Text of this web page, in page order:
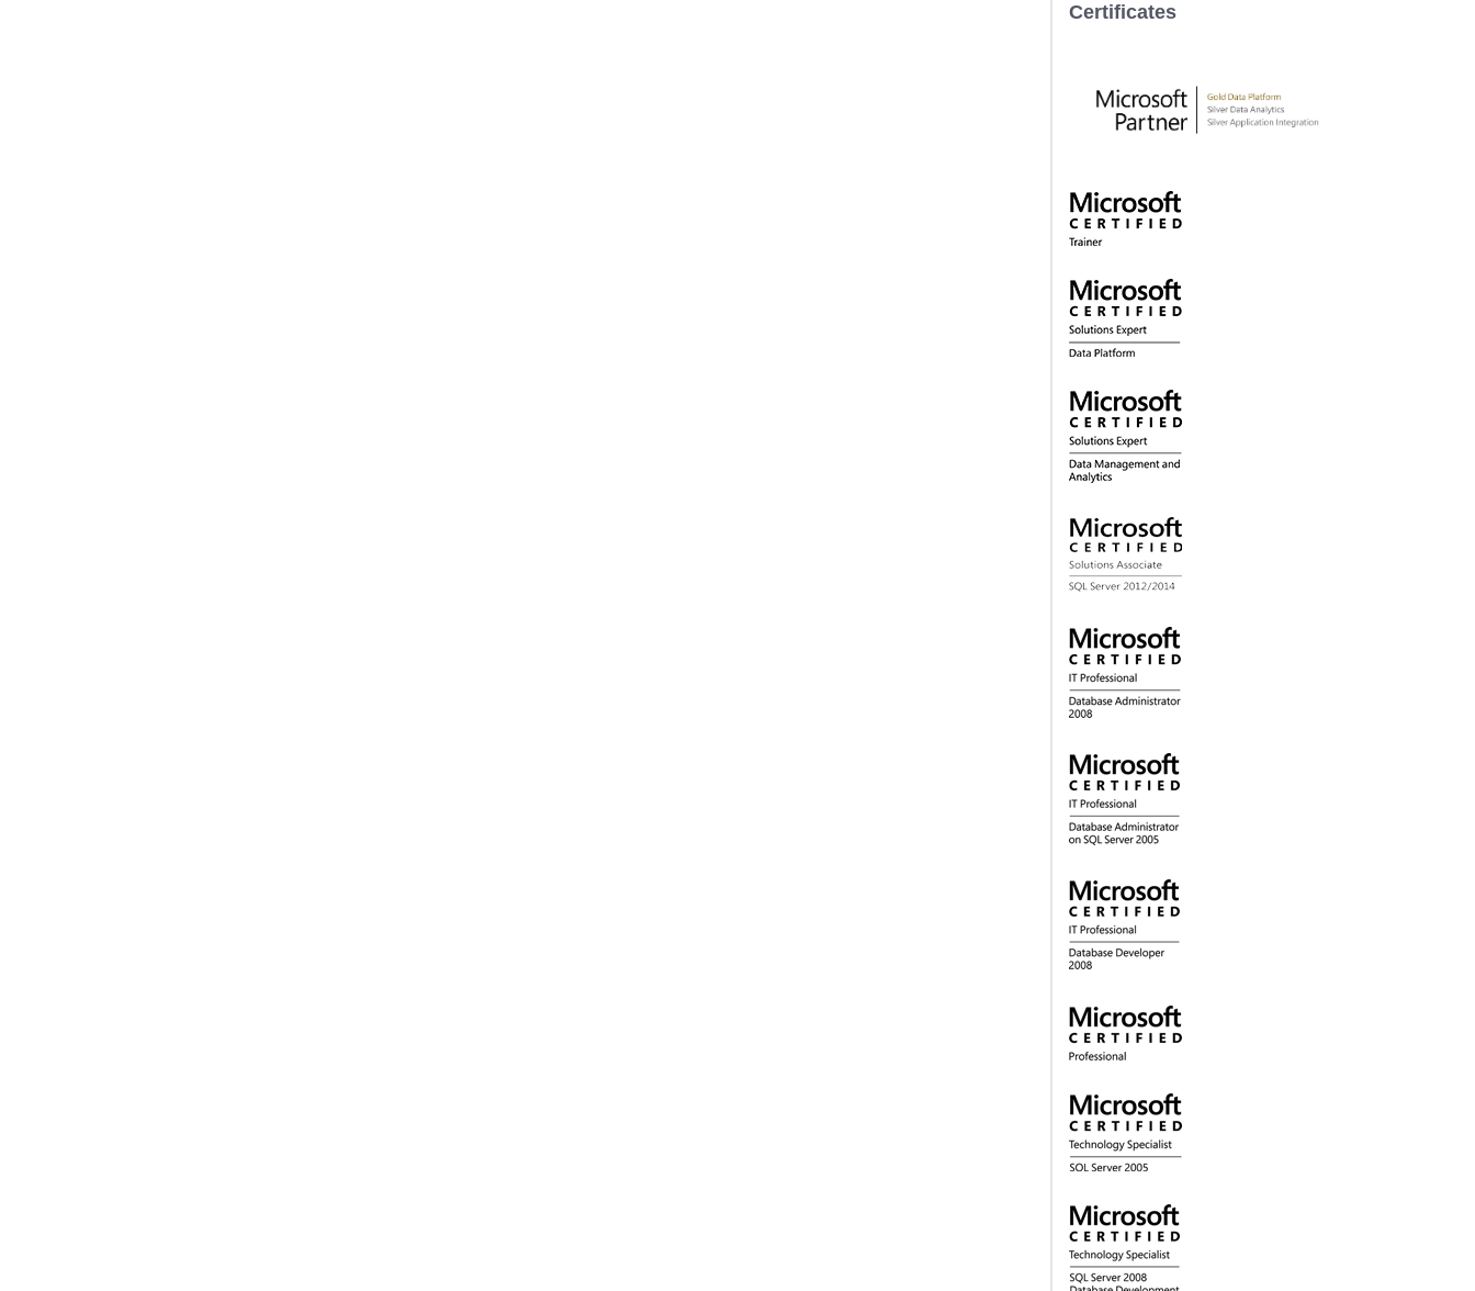
Certificates